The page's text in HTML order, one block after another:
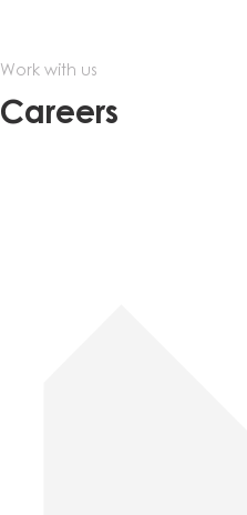
Work with us
Careers